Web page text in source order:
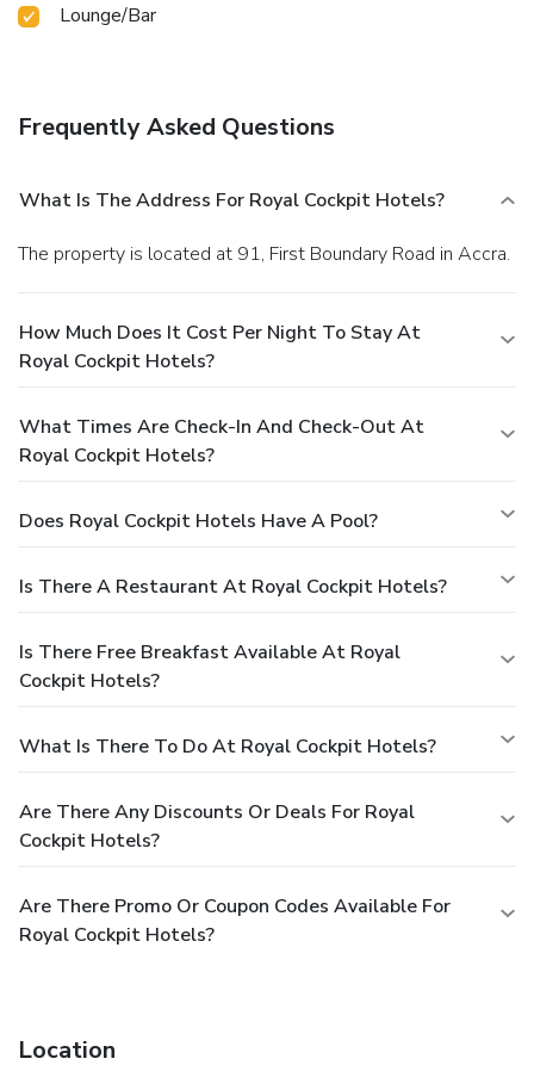
Lounge/Bar
Frequently Asked Questions
What Is The Address For Royal Cockpit Hotels?
The property is located at 91, First Boundary Road in Accra.
How Much Does It Cost Per Night To Stay At
Royal Cockpit Hotels?
What Times Are Check-In And Check-Out At
Royal Cockpit Hotels?
Does Royal Cockpit Hotels Have A Pool?
Is There A Restaurant At Royal Cockpit Hotels?
Is There Free Breakfast Available At Royal
Cockpit Hotels?
What Is There To Do At Royal Cockpit Hotels?
Are There Any Discounts Or Deals For Royal
Cockpit Hotels?
Are There Promo Or Coupon Codes Available For
Royal Cockpit Hotels?
Location